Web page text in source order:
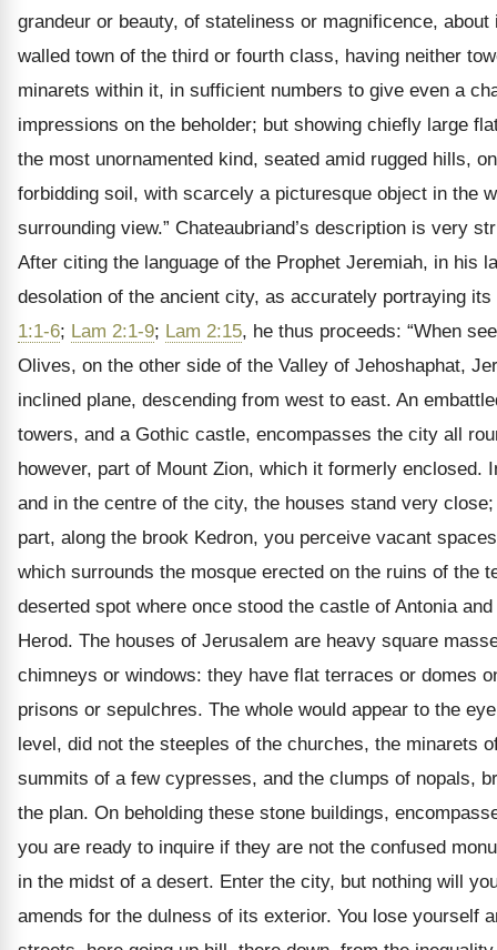
grandeur or beauty, of stateliness or magnificence,
walled town of the third or fourth class, having neither
minarets within it, in sufficient numbers to give even a
impressions on the beholder; but showing chiefly large
the most unornamented kind, seated amid rugged hills,
forbidding soil, with scarcely a picturesque object in the
surrounding view.” Chateaubriand’s description is very
After citing the language of the Prophet Jeremiah, in his
desolation of the ancient city, as accurately portraying
1:1-6; Lam 2:1-9; Lam 2:15, he thus proceeds: “When
Olives, on the other side of the Valley of Jehoshaphat,
inclined plane, descending from west to east. An
towers, and a Gothic castle, encompasses the city all
however, part of Mount Zion, which it formerly enclosed.
and in the centre of the city, the houses stand very
part, along the brook Kedron, you perceive vacant
which surrounds the mosque erected on the ruins of the
deserted spot where once stood the castle of Antonia
Herod. The houses of Jerusalem are heavy square
chimneys or windows: they have flat terraces or domes
prisons or sepulchres. The whole would appear to the
level, did not the steeples of the churches, the minarets
summits of a few cypresses, and the clumps of nopals,
the plan. On beholding these stone buildings,
you are ready to inquire if they are not the confused
in the midst of a desert. Enter the city, but nothing will
amends for the dulness of its exterior. You lose yourself